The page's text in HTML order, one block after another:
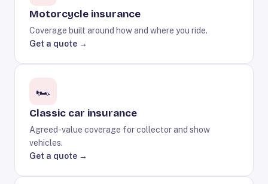
Motorcycle insurance
Coverage built around how and where you ride.
Get a quote →
🏎️
Classic car insurance
Agreed-value coverage for collector and show
vehicles.
Get a quote →